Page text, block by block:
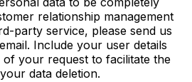
relationship management
party service, please send us
Include your user details
your request to facilitate the
data deletion.